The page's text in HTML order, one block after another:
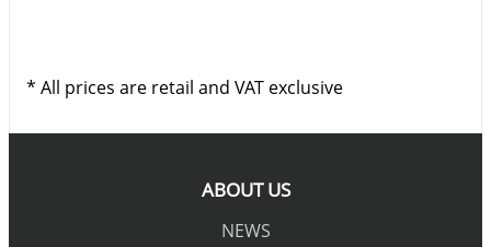
* All prices are retail and VAT exclusive
ABOUT US
NEWS